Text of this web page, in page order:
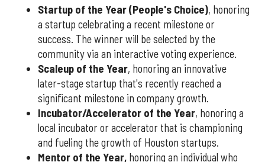
Startup of the Year (People's Choice), honoring
a startup celebrating a recent milestone or
success. The winner will be selected by the
community via an interactive voting experience.
Scaleup of the Year, honoring an innovative
later-stage startup that's recently reached a
significant milestone in company growth.
Incubator/Accelerator of the Year, honoring a
local incubator or accelerator that is championing
and fueling the growth of Houston startups.
Mentor of the Year, honoring an individual who